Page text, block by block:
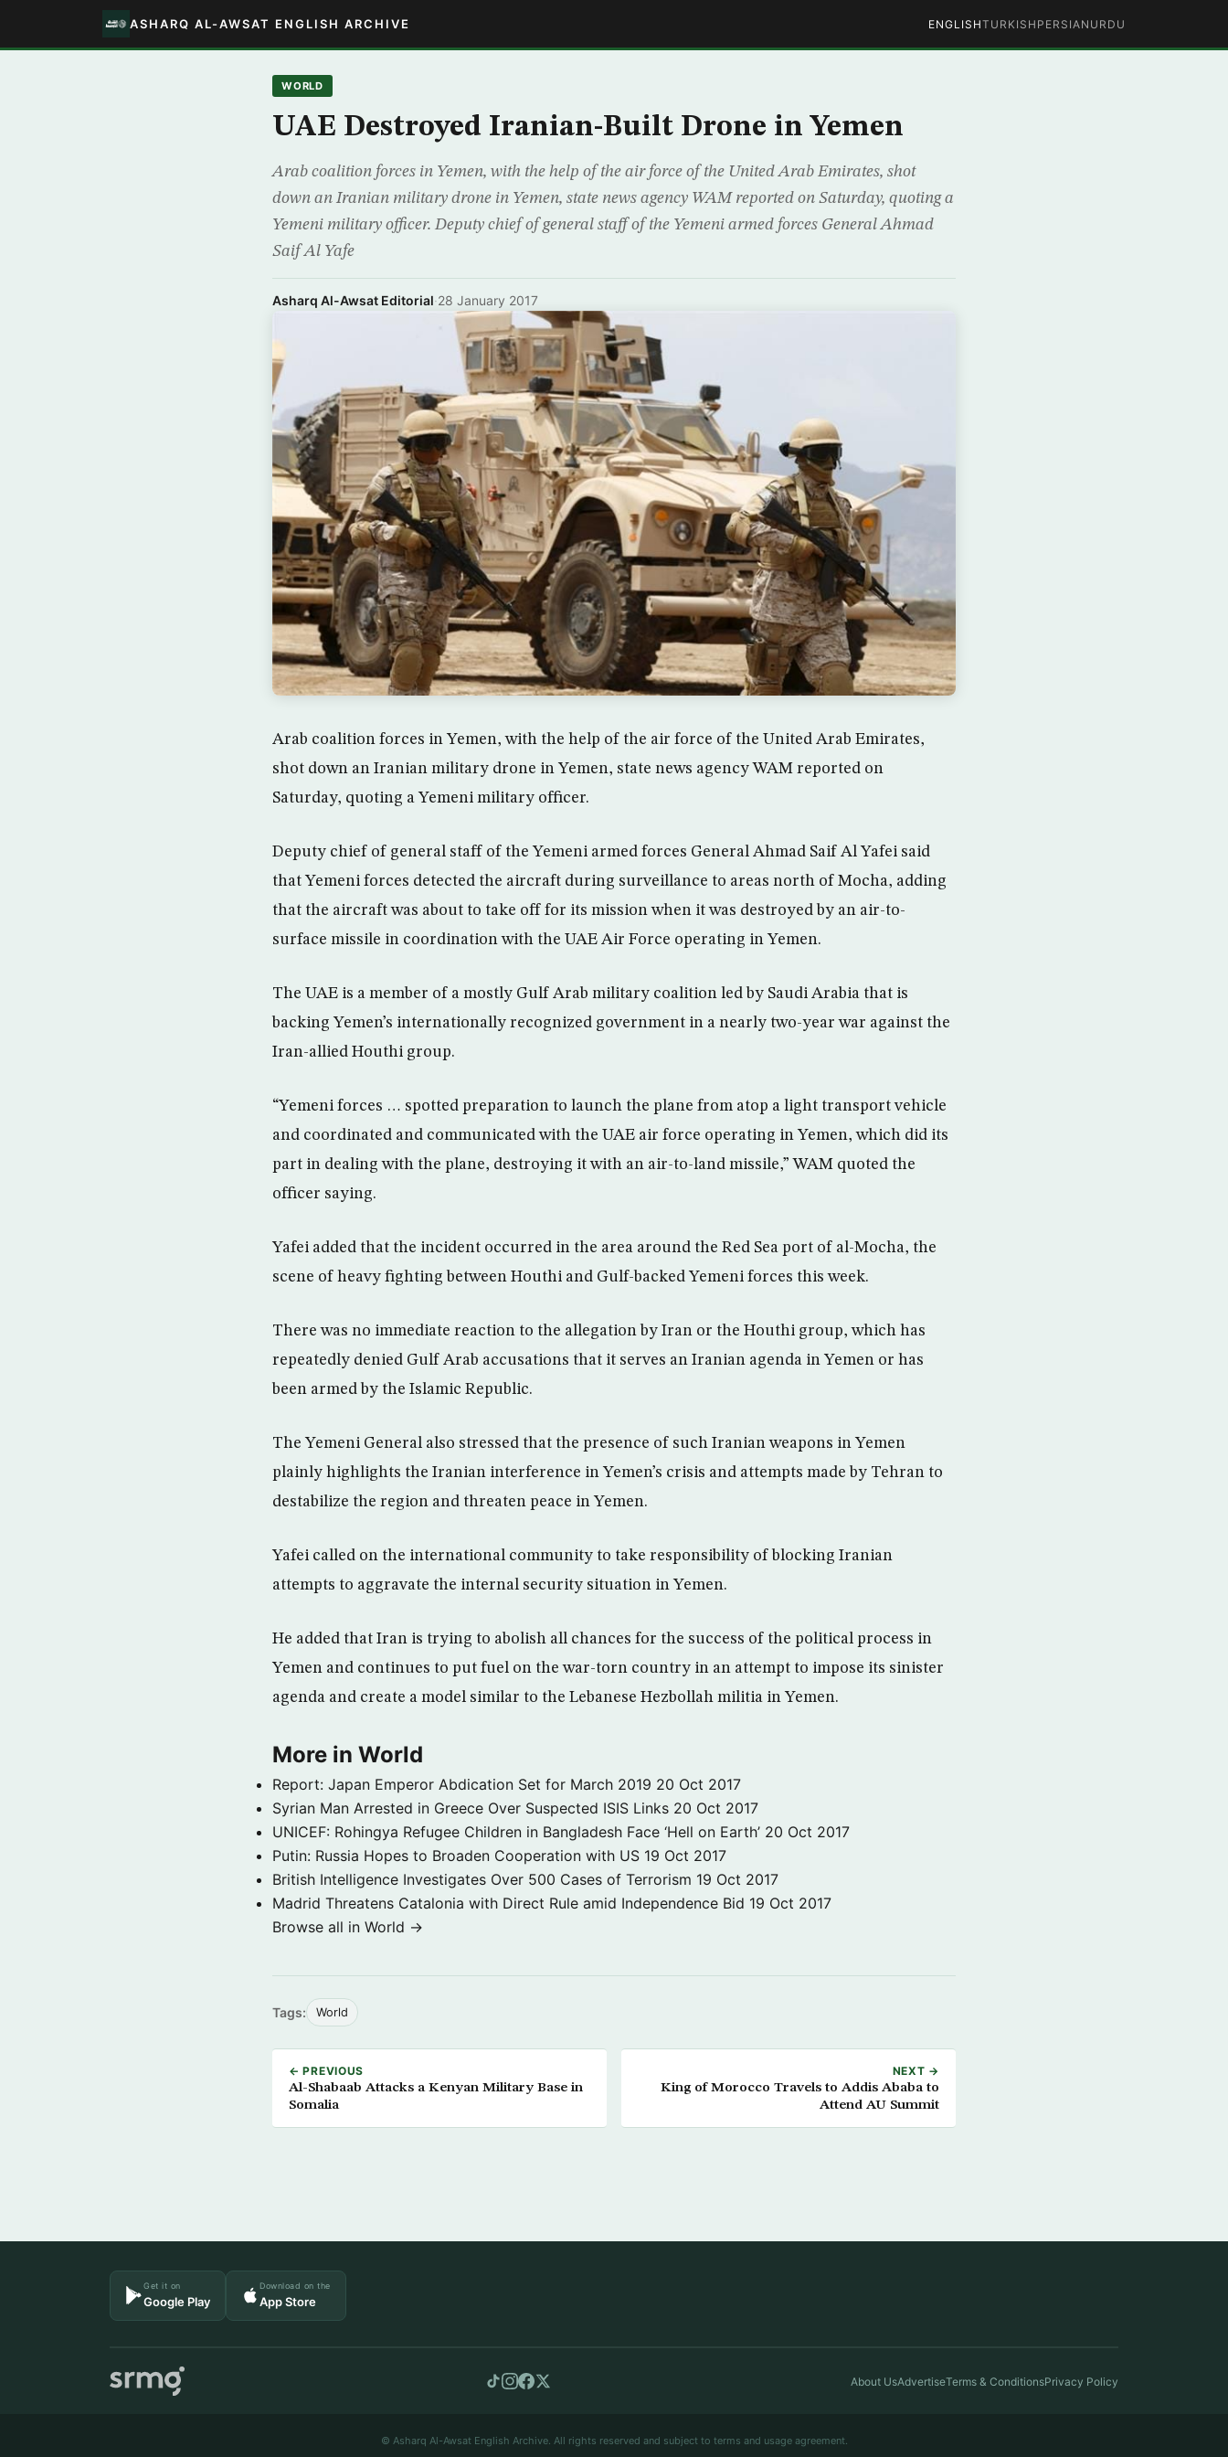
ASHARQ AL-AWSAT ENGLISH ARCHIVE ENGLISHTURKISH PERSIAN URDU
WORLD
UAE Destroyed Iranian-Built Drone in Yemen
Arab coalition forces in Yemen, with the help of the air force of the United Arab Emirates, shot
down an Iranian military drone in Yemen, state news agency WAM reported on Saturday, quoting a
Yemeni military officer. Deputy chief of general staff of the Yemeni armed forces General Ahmad
Saif Al Yafe
Asharq Al-Awsat Editorial·28 January 2017
Arab coalition forces in Yemen, with the help of the air force of the United Arab Emirates,
shot down an Iranian military drone in Yemen, state news agency WAM reported on
Saturday, quoting a Yemeni military officer.
Deputy chief of general staff of the Yemeni armed forces General Ahmad Saif Al Yafei said
that Yemeni forces detected the aircraft during surveillance to areas north of Mocha, adding
that the aircraft was about to take off for its mission when it was destroyed by an air-to-
surface missile in coordination with the UAE Air Force operating in Yemen.
The UAE is a member of a mostly Gulf Arab military coalition led by Saudi Arabia that is
backing Yemen’s internationally recognized government in a nearly two-year war against the
Iran-allied Houthi group.
“Yemeni forces … spotted preparation to launch the plane from atop a light transport vehicle
and coordinated and communicated with the UAE air force operating in Yemen, which did its
part in dealing with the plane, destroying it with an air-to-land missile,” WAM quoted the
officer saying.
Yafei added that the incident occurred in the area around the Red Sea port of al-Mocha, the
scene of heavy fighting between Houthi and Gulf-backed Yemeni forces this week.
There was no immediate reaction to the allegation by Iran or the Houthi group, which has
repeatedly denied Gulf Arab accusations that it serves an Iranian agenda in Yemen or has
been armed by the Islamic Republic.
The Yemeni General also stressed that the presence of such Iranian weapons in Yemen
plainly highlights the Iranian interference in Yemen’s crisis and attempts made by Tehran to
destabilize the region and threaten peace in Yemen.
Yafei called on the international community to take responsibility of blocking Iranian
attempts to aggravate the internal security situation in Yemen.
He added that Iran is trying to abolish all chances for the success of the political process in
Yemen and continues to put fuel on the war-torn country in an attempt to impose its sinister
agenda and create a model similar to the Lebanese Hezbollah militia in Yemen.
More in World
Report: Japan Emperor Abdication Set for March 2019 20 Oct 2017
Syrian Man Arrested in Greece Over Suspected ISIS Links 20 Oct 2017
UNICEF: Rohingya Refugee Children in Bangladesh Face ‘Hell on Earth’ 20 Oct 2017
Putin: Russia Hopes to Broaden Cooperation with US 19 Oct 2017
British Intelligence Investigates Over 500 Cases of Terrorism 19 Oct 2017
Madrid Threatens Catalonia with Direct Rule amid Independence Bid 19 Oct 2017
Browse all in World →
Tags: World
← PREVIOUS
Al-Shabaab Attacks a Kenyan Military Base in
Somalia
NEXT →
King of Morocco Travels to Addis Ababa to
Attend AU Summit
Get it on
Google Play
Download on the
App Store
About UsAdvertiseTerms & ConditionsPrivacy Policy
© Asharq Al-Awsat English Archive. All rights reserved and subject to terms and usage agreement.